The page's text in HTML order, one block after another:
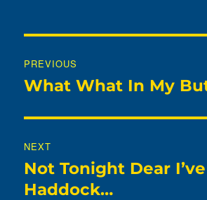
navigation
PREVIOUS
Previous
What What In My
NEXT
Next
post:
Not Tonight Dear
Haddock…